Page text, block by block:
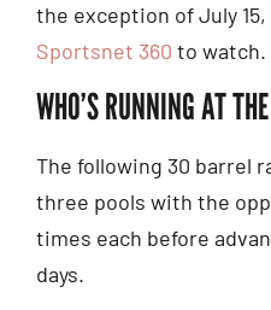
the exception of July
Sportsnet 360 to watch.
WHO’S RUNNING AT
The following 30 barrel
three pools with the
times each before
days.